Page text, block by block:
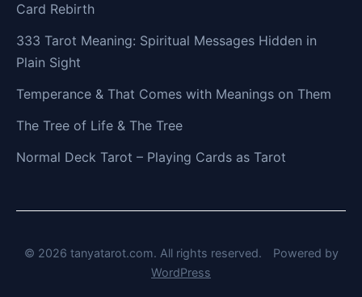
Card Rebirth
333 Tarot Meaning: Spiritual Messages Hidden in
Plain Sight
Temperance & That Comes with Meanings on Them
The Tree of Life & The Tree
Normal Deck Tarot – Playing Cards as Tarot
© 2026 tanyatarot.com. All rights reserved.
Powered by
WordPress